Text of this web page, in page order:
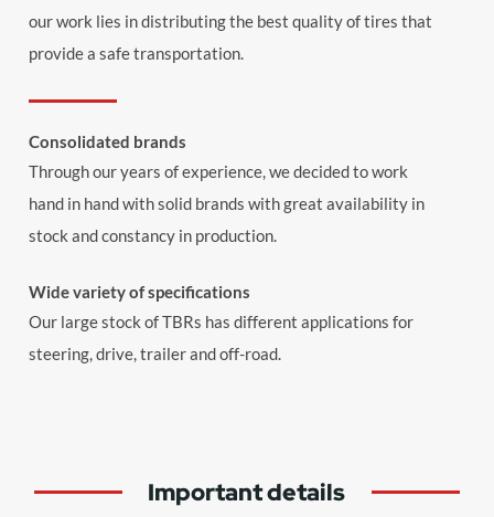
our work lies in distributing the best quality of tires that
provide a safe transportation.
Consolidated brands
Through our years of experience, we decided to work
hand in hand with solid brands with great availability in
stock and constancy in production.
Wide variety of specifications
Our large stock of TBRs has different applications for
steering, drive, trailer and off-road.
Important details